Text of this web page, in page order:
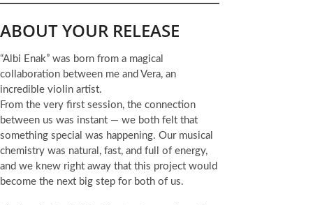
ABOUT YOUR RELEASE
“Albi Enak” was born from a magical
collaboration between me and Vera, an
incredible violin artist.
From the very first session, the connection
between us was instant — we both felt that
something special was happening. Our musical
chemistry was natural, fast, and full of energy,
and we knew right away that this project would
become the next big step for both of us.